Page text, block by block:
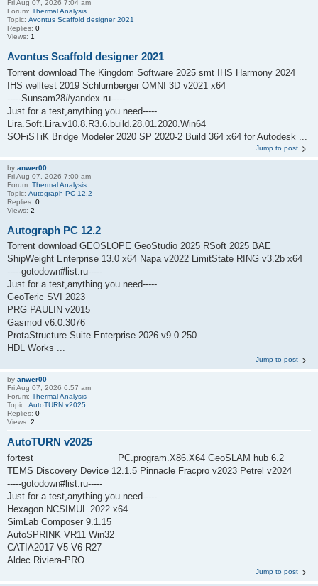
Fri Aug 07, 2026 7:04 am
Forum: Thermal Analysis
Topic: Avontus Scaffold designer 2021
Replies: 0
Views: 1
Avontus Scaffold designer 2021
Torrent download The Kingdom Software 2025 smt IHS Harmony 2024
IHS welltest 2019 Schlumberger OMNI 3D v2021 x64
-----Sunsam28#yandex.ru-----
Just for a test,anything you need-----
Lira.Soft.Lira.v10.8.R3.6.build.28.01.2020.Win64
SOFiSTiK Bridge Modeler 2020 SP 2020-2 Build 364 x64 for Autodesk ...
Jump to post
by anwer00
Fri Aug 07, 2026 7:00 am
Forum: Thermal Analysis
Topic: Autograph PC 12.2
Replies: 0
Views: 2
Autograph PC 12.2
Torrent download GEOSLOPE GeoStudio 2025 RSoft 2025 BAE
ShipWeight Enterprise 13.0 x64 Napa v2022 LimitState RING v3.2b x64
-----gotodown#list.ru-----
Just for a test,anything you need-----
GeoTeric SVI 2023
PRG PAULIN v2015
Gasmod v6.0.3076
ProtaStructure Suite Enterprise 2026 v9.0.250
HDL Works ...
Jump to post
by anwer00
Fri Aug 07, 2026 6:57 am
Forum: Thermal Analysis
Topic: AutoTURN v2025
Replies: 0
Views: 2
AutoTURN v2025
fortest_________________PC.program.X86.X64 GeoSLAM hub 6.2
TEMS Discovery Device 12.1.5 Pinnacle Fracpro v2023 Petrel v2024
-----gotodown#list.ru-----
Just for a test,anything you need-----
Hexagon NCSIMUL 2022 x64
SimLab Composer 9.1.15
AutoSPRINK VR11 Win32
CATIA2017 V5-V6 R27
Aldec Riviera-PRO ...
Jump to post